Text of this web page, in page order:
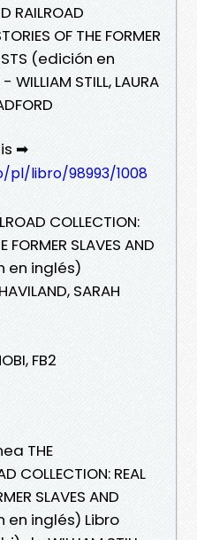
RAILROAD
OF THE FORMER
(edición en
STILL, LAURA
➡
pl/libro/98993/1008
COLLECTION:
FORMER SLAVES AND
en inglés)
SARAH
FB2
THE
COLLECTION: REAL
SLAVES AND
en inglés) Libro